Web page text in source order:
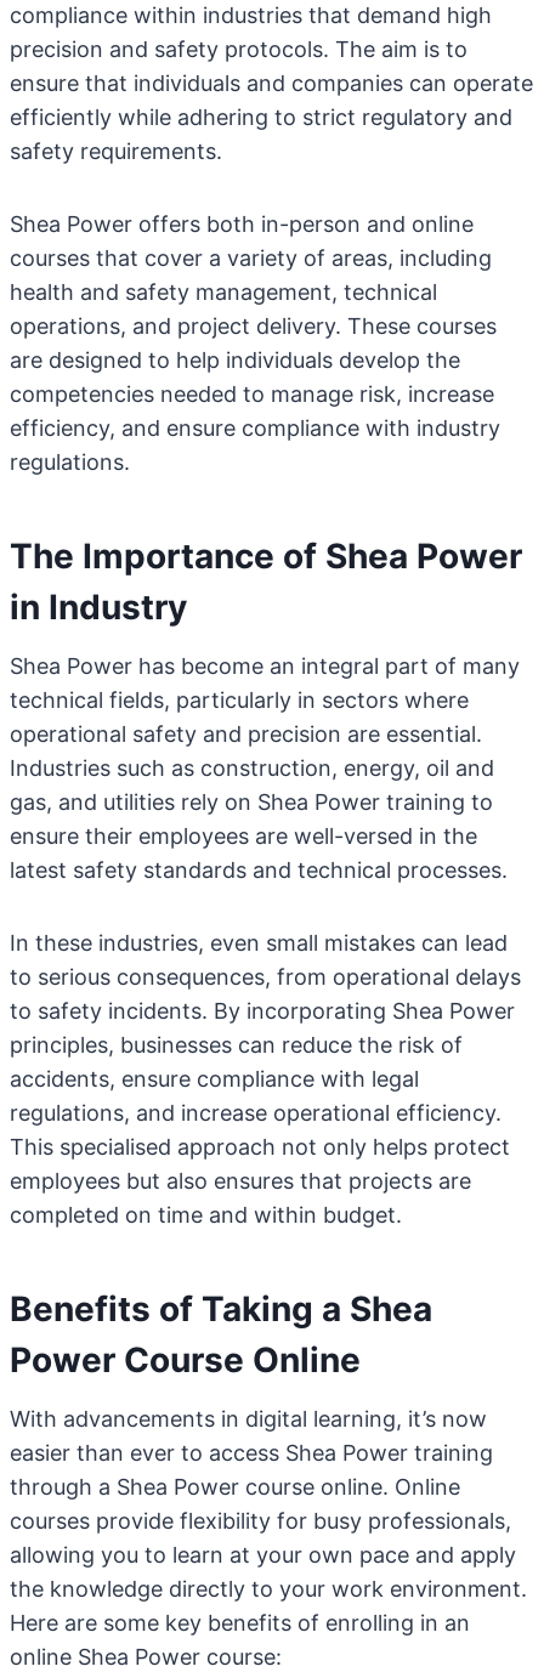
compliance within industries that demand high
precision and safety protocols. The aim is to
ensure that individuals and companies can operate
efficiently while adhering to strict regulatory and
safety requirements.
Shea Power offers both in-person and online
courses that cover a variety of areas, including
health and safety management, technical
operations, and project delivery. These courses
are designed to help individuals develop the
competencies needed to manage risk, increase
efficiency, and ensure compliance with industry
regulations.
The Importance of Shea Power
in Industry
Shea Power has become an integral part of many
technical fields, particularly in sectors where
operational safety and precision are essential.
Industries such as construction, energy, oil and
gas, and utilities rely on Shea Power training to
ensure their employees are well-versed in the
latest safety standards and technical processes.
In these industries, even small mistakes can lead
to serious consequences, from operational delays
to safety incidents. By incorporating Shea Power
principles, businesses can reduce the risk of
accidents, ensure compliance with legal
regulations, and increase operational efficiency.
This specialised approach not only helps protect
employees but also ensures that projects are
completed on time and within budget.
Benefits of Taking a Shea
Power Course Online
With advancements in digital learning, it’s now
easier than ever to access Shea Power training
through a Shea Power course online. Online
courses provide flexibility for busy professionals,
allowing you to learn at your own pace and apply
the knowledge directly to your work environment.
Here are some key benefits of enrolling in an
online Shea Power course: